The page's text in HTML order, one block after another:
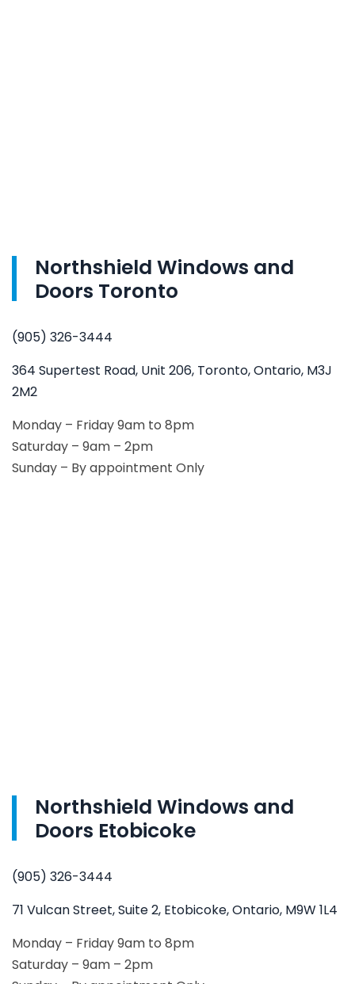
Northshield Windows and
Doors Toronto
(905) 326-3444
364 Supertest Road, Unit 206, Toronto, Ontario, M3J
2M2
Monday – Friday 9am to 8pm
Saturday – 9am – 2pm
Sunday – By appointment Only
Northshield Windows and
Doors Etobicoke
(905) 326-3444
71 Vulcan Street, Suite 2, Etobicoke, Ontario, M9W 1L4
Monday – Friday 9am to 8pm
Saturday – 9am – 2pm